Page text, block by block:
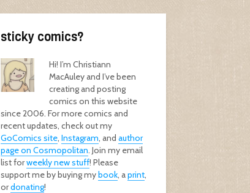
sticky comics?
Hi! I’m Christiann
MacAuley and I’ve been
creating and posting
comics on this website
since 2006. For more comics and
recent updates, check out my
GoComics site, Instagram, and author
page on Cosmopolitan. Join my email
list forweekly new stuff! Please
support me by buying mybook, aprint,
ordonating!